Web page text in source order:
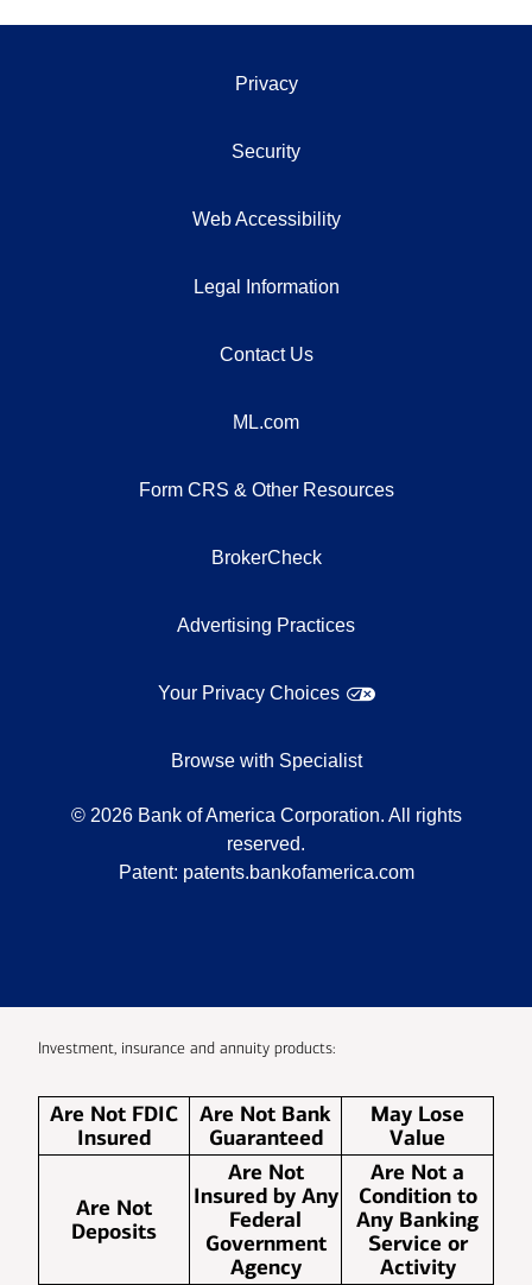
Privacy
Security
Web Accessibility
Legal Information
Contact Us
ML.com
Form CRS & Other Resources
BrokerCheck
Advertising Practices
Your Privacy Choices
Browse with Specialist
© 2026 Bank of America Corporation. All rights
reserved.
Patent: patents.bankofamerica.com
Investment, insurance and annuity products:
Are Not FDIC
Insured
Are Not Bank
Guaranteed
May Lose
Value
Are Not
Deposits
Are Not
Insured by Any
Federal
Government
Agency
Are Not a
Condition to
Any Banking
Service or
Activity